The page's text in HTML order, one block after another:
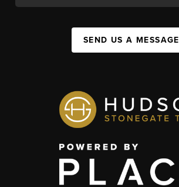
SEND US A MESSAGE